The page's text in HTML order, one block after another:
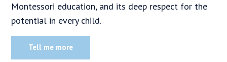
Montessori education, and its deep respect for the
potential in every child.
Tell me more